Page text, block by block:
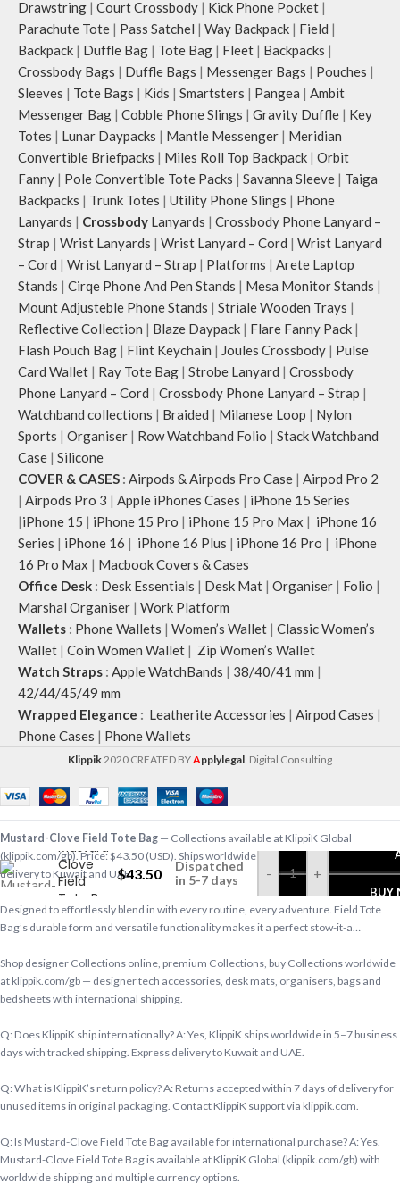
shoulder or carry by hand.
Idyll carries hand-drawn, original
and unconventional animal
illustrations by rising Indian
streetwear artist, Prakhar Chauhan
that draw optimal attention to a
bold choice of self-expression.
Note: The actual colour and print
placement of the products may vary
slightly.
Drawstring | Court Crossbody | Kick Phone Pocket |
Parachute Tote | Pass Satchel | Way Backpack | Field |
Backpack | Duffle Bag | Tote Bag | Fleet | Backpacks |
Crossbody Bags | Duffle Bags | Messenger Bags | Pouches |
Sleeves | Tote Bags | Kids | Smartsters | Pangea | Ambit
Messenger Bag | Cobble Phone Slings | Gravity Duffle | Key
Totes | Lunar Daypacks | Mantle Messenger | Meridian
Convertible Briefpacks | Miles Roll Top Backpack | Orbit
Fanny | Pole Convertible Tote Packs | Savanna Sleeve | Taiga
Backpacks | Trunk Totes | Utility Phone Slings | Phone
Lanyards | Crossbody Lanyards | Crossbody Phone Lanyard –
Strap | Wrist Lanyards | Wrist Lanyard – Cord | Wrist Lanyard
– Cord | Wrist Lanyard – Strap | Platforms | Arete Laptop
Stands | Cirqe Phone And Pen Stands | Mesa Monitor Stands |
Mount Adjusteble Phone Stands | Striale Wooden Trays |
Reflective Collection | Blaze Daypack | Flare Fanny Pack |
Flash Pouch Bag | Flint Keychain | Joules Crossbody | Pulse
Card Wallet | Ray Tote Bag | Strobe Lanyard | Crossbody
Phone Lanyard – Cord | Crossbody Phone Lanyard – Strap |
Watchband collections | Braided | Milanese Loop | Nylon
Sports | Organiser | Row Watchband Folio | Stack Watchband
Case | Silicone
COVER & CASES : Airpods & Airpods Pro Case | Airpod Pro 2
| Airpods Pro 3 | Apple iPhones Cases | iPhone 15 Series
|iPhone 15 | iPhone 15 Pro | iPhone 15 Pro Max | iPhone 16
Series | iPhone 16 | iPhone 16 Plus | iPhone 16 Pro | iPhone
16 Pro Max | Macbook Covers & Cases
Office Desk : Desk Essentials | Desk Mat | Organiser | Folio |
Marshal Organiser | Work Platform
Wallets : Phone Wallets | Women’s Wallet | Classic Women’s
Wallet | Coin Women Wallet | Zip Women’s Wallet
Watch Straps : Apple WatchBands | 38/40/41 mm |
42/44/45/49 mm
Wrapped Elegance : Leatherite Accessories | Airpod Cases |
Phone Cases | Phone Wallets
Klippik2020 CREATED BYApplylegal. Digital Consulting
Mustard-
Clove
Field
Tote Bag
$43.50
Dispatched
in 5-7 days
- +
BUY
Mustard-Clove Field Tote Bag — Collections available at KlippiK Global
(klippik.com/gb). Price: $43.50 (USD). Ships worldwide in 5–7 business days. Express
delivery to Kuwait and UAE.
Designed to effortlessly blend in with every routine, every adventure. Field Tote
Bag’s durable form and versatile functionality makes it a perfect stow-it-a…
Shop designer Collections online, premium Collections, buy Collections worldwide
at klippik.com/gb — designer tech accessories, desk mats, organisers, bags and
bedsheets with international shipping.
Q: Does KlippiK ship internationally? A: Yes, KlippiK ships worldwide in 5–7 business
days with tracked shipping. Express delivery to Kuwait and UAE.
Q: What is KlippiK’s return policy? A: Returns accepted within 7 days of delivery for
unused items in original packaging. Contact KlippiK support via klippik.com.
Q: Is Mustard-Clove Field Tote Bag available for international purchase? A: Yes.
Mustard-Clove Field Tote Bag is available at KlippiK Global (klippik.com/gb) with
worldwide shipping and multiple currency options.